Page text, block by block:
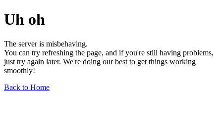
Uh oh
The server is misbehaving.
You can try refreshing the page, and if you're still having problems,
just try again later. We're doing our best to get things working
smoothly!
Back to Home